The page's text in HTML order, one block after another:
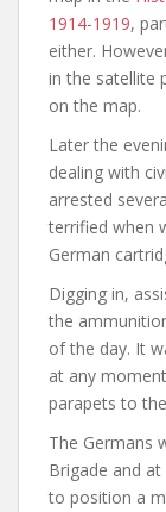
1914-1919,
either.
in the satellite
on the map.
Later the
dealing with
arrested
terrified when
German
Digging in,
the
of the day. It
at any
parapets to
The Germans
Brigade and
to position a